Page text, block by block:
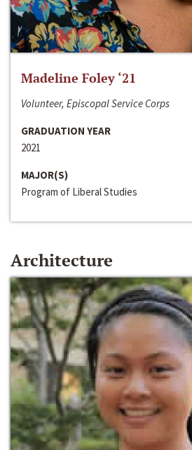
Madeline Foley ‘21
Volunteer, Episcopal Service Corps
GRADUATION YEAR
2021
MAJOR(S)
Program of Liberal Studies
Architecture